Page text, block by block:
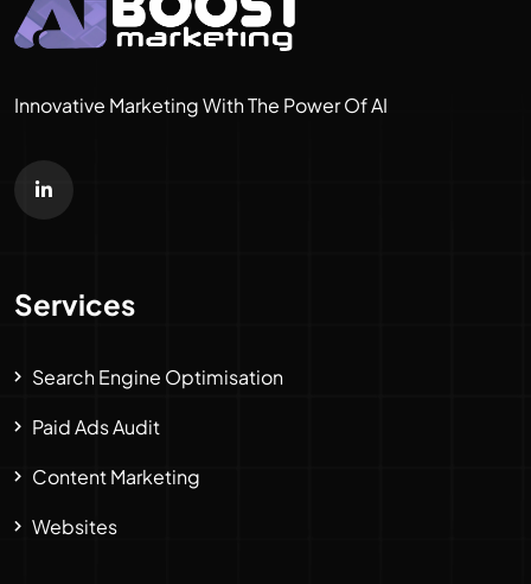
Innovative Marketing With The Power Of AI
Services
Search Engine Optimisation
Paid Ads Audit
Content Marketing
Websites